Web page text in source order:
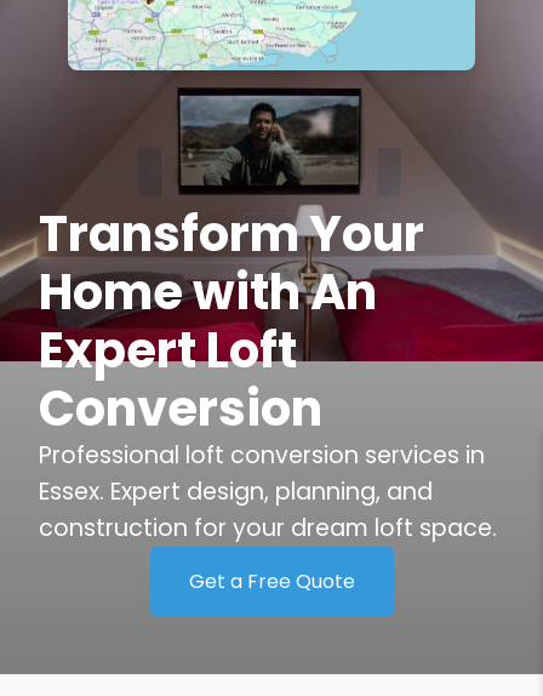
Transform Your
Home with An
Expert Loft
Conversion
Professional loft conversion services in
Essex. Expert design, planning, and
construction for your dream loft space.
Get a Free Quote